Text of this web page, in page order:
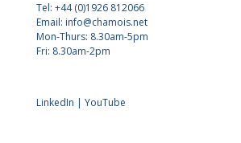
Tel: +44 (0)1926 812066
Email: info@chamois.net
Mon-Thurs: 8.30am-5pm
Fri: 8.30am-2pm
LinkedIn | YouTube